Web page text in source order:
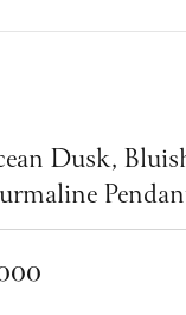
Stuller
YCH Inc.
Dusk,